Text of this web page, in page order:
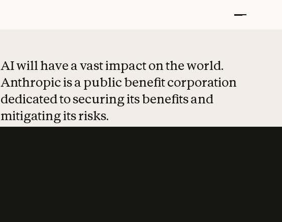
AI will have a vast impact on the world.
Anthropic is a public benefit corporation
dedicated to securing its benefits and
mitigating its risks.